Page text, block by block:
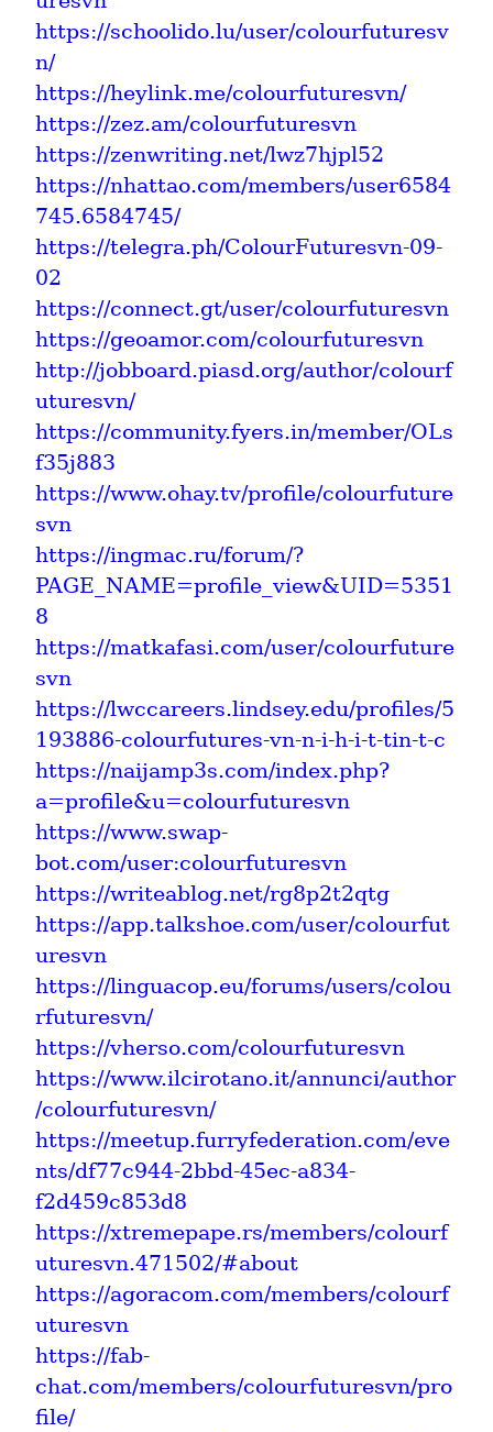
https://schoolido.lu/user/colourfuturesv
n/
https://heylink.me/colourfuturesvn/
https://zez.am/colourfuturesvn
https://zenwriting.net/lwz7hjpl52
https://nhattao.com/members/user6584
745.6584745/
https://telegra.ph/ColourFuturesvn-09-
02
https://connect.gt/user/colourfuturesvn
https://geoamor.com/colourfuturesvn
http://jobboard.piasd.org/author/colourf
uturesvn/
https://community.fyers.in/member/OLs
f35j883
https://www.ohay.tv/profile/colourfuture
svn
https://ingmac.ru/forum/?
PAGE_NAME=profile_view&UID=5351
8
https://matkafasi.com/user/colourfuture
svn
https://lwccareers.lindsey.edu/profiles/5
193886-colourfutures-vn-n-i-h-i-t-tin-t-c
https://naijamp3s.com/index.php?
a=profile&u=colourfuturesvn
https://www.swap-
bot.com/user:colourfuturesvn
https://writeablog.net/rg8p2t2qtg
https://app.talkshoe.com/user/colourfut
uresvn
https://linguacop.eu/forums/users/colou
rfuturesvn/
https://vherso.com/colourfuturesvn
https://www.ilcirotano.it/annunci/author
/colourfuturesvn/
https://meetup.furryfederation.com/eve
nts/df77c944-2bbd-45ec-a834-
f2d459c853d8
https://xtremepape.rs/members/colourf
uturesvn.471502/#about
https://agoracom.com/members/colourf
uturesvn
https://fab-
chat.com/members/colourfuturesvn/pro
file/